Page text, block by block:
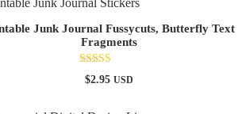
Junk Journal Fussycuts, Butterfly Text
Fragments
Rated
4.90
$2.95 USD